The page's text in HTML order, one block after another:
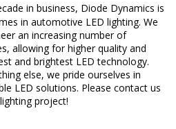
in business, Diode Dynamics is
in automotive LED lighting. We
an increasing number of
allowing for higher quality and
and brightest LED technology.
else, we pride ourselves in
LED solutions. Please contact us
project!